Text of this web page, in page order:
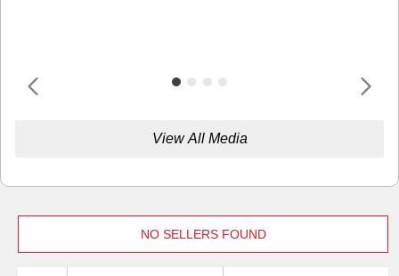
View All Media
NO SELLERS FOUND